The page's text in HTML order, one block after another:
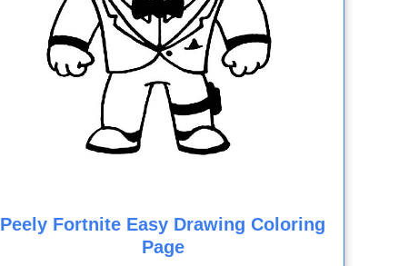
Peely Fortnite Easy Drawing Coloring
Page